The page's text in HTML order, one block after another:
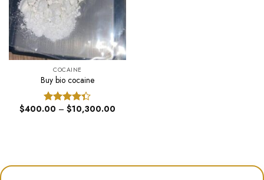
COCAINE
Buy bio cocaine
Rated
$400.00 – $10,300.00